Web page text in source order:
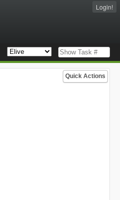
Login!
Quick Actions